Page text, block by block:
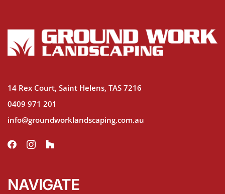
14 Rex Court, Saint Helens, TAS 7216
0409 971 201
info@groundworklandscaping.com.au
NAVIGATE